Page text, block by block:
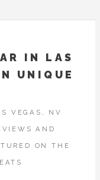
IN LAS
UNIQUE
VEGAS, NV
AND
ON THE